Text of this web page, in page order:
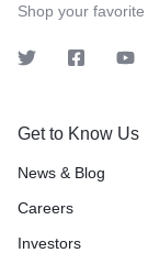
Shop your
Get to Know Us
News & Blog
Careers
Investors